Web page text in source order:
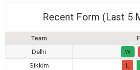
Recent Form (Last 5
Team
Delhi W
Sikkim
L